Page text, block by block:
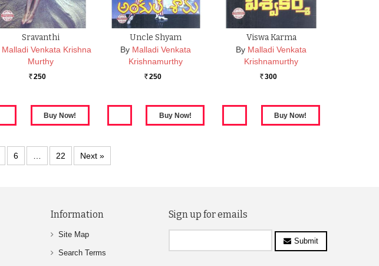
Sravanthi
Malladi Venkata Krishna
Murthy
Rs. 250
Uncle Shyam
By Malladi Venkata
Krishnamurthy
Rs. 250
Viswa Karma
By Malladi Venkata
Krishnamurthy
Rs. 300
6 22 Next »
Information
Site Map
Search Terms
Sign up for emails
Submit